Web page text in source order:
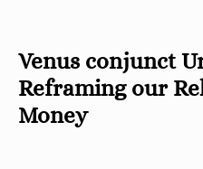
Venus conjunct
Reframing our
Money